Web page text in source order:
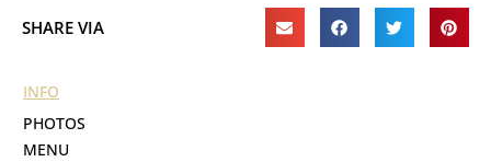
SHARE VIA
INFO
PHOTOS
MENU